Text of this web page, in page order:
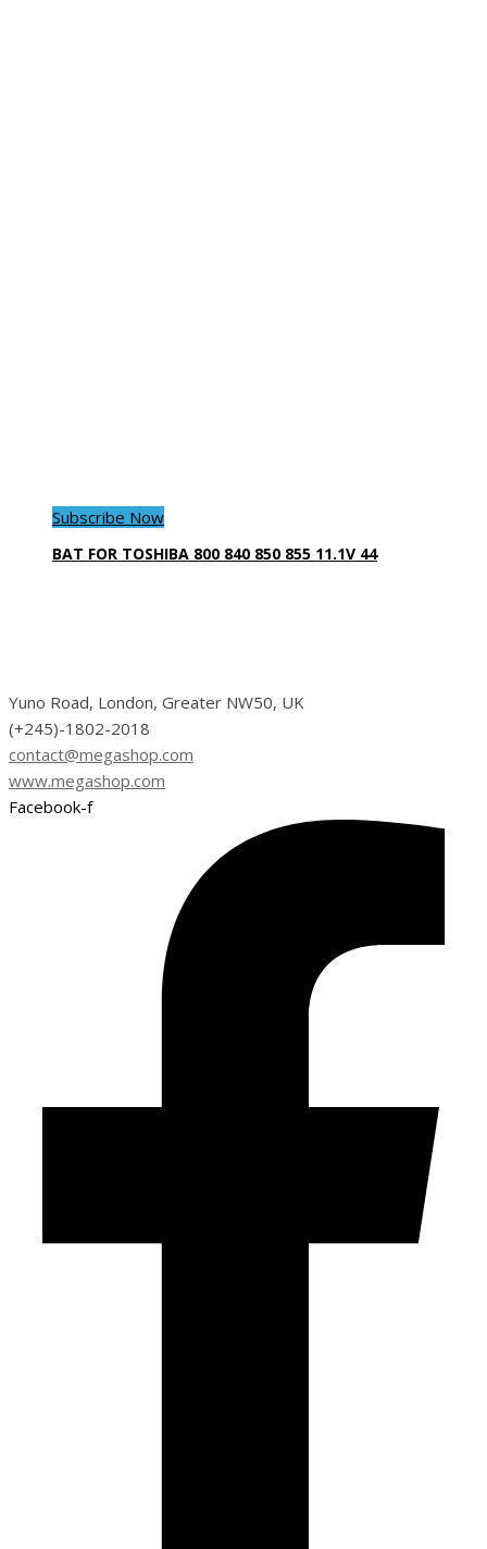
Subscribe Now
BAT FOR TOSHIBA 800 840 850 855 11.1V 44
Yuno Road, London, Greater NW50, UK
(+245)-1802-2018
contact@megashop.com
www.megashop.com
Facebook-f